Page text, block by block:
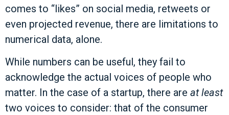
comes to “likes” on social media, retweets or
even projected revenue, there are limitations to
numerical data, alone.
While numbers can be useful, they fail to
acknowledge the actual voices of people who
matter. In the case of a startup, there are at least
two voices to consider: that of the consumer